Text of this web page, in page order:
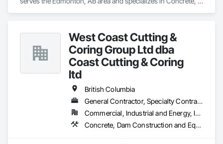
workmanship, environmental responsibility, and
West Coast Cutting &
Coring Group Ltd dba
Coast Cutting & Coring
ltd
British Columbia
General Contractor, Specialty Contractor
Commercial, Industrial and Energy, Infrastructure, Institutional, Residential
Concrete, Dam Construction and Equipment, Demolition